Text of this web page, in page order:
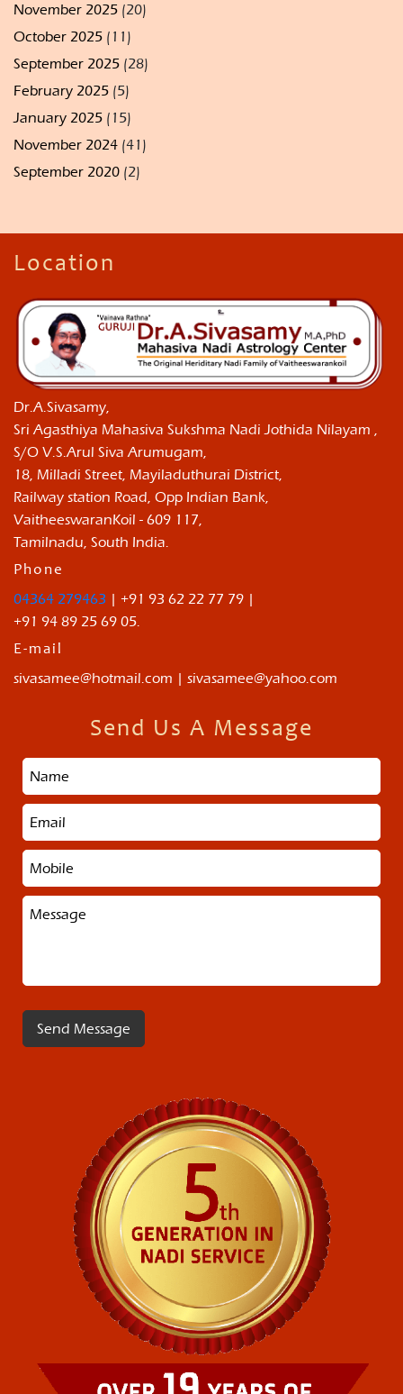
November 2025 (20)
October 2025 (11)
September 2025 (28)
February 2025 (5)
January 2025 (15)
November 2024 (41)
September 2020 (2)
Location
Dr.A.Sivasamy,
Sri Agasthiya Mahasiva Sukshma Nadi Jothida Nilayam ,
S/O V.S.Arul Siva Arumugam,
18, Milladi Street, Mayiladuthurai District,
Railway station Road, Opp Indian Bank,
VaitheeswaranKoil - 609 117,
Tamilnadu, South India.
Phone
04364 279463 | +91 93 62 22 77 79 |
+91 94 89 25 69 05.
E-mail
sivasamee@hotmail.com | sivasamee@yahoo.com
Send Us A Message